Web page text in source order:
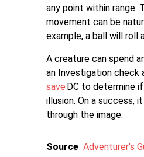
any point within range.
movement can be
example, a ball will roll
A creature can spend
an Investigation check
save DC to determine
illusion. On a success,
through the image.
Source Adventurer's